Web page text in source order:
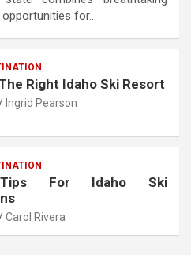
opportunities for…
Right Idaho Ski Resort
Ingrid Pearson
For Idaho Ski
Carol Rivera